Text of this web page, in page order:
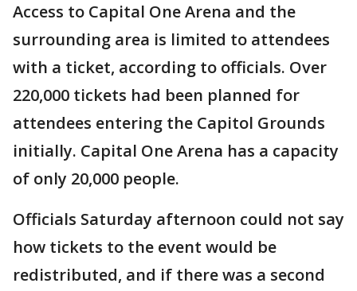
Access to Capital One Arena and the
surrounding area is limited to attendees
with a ticket, according to officials. Over
220,000 tickets had been planned for
attendees entering the Capitol Grounds
initially. Capital One Arena has a capacity
of only 20,000 people.
Officials Saturday afternoon could not say
how tickets to the event would be
redistributed, and if there was a second